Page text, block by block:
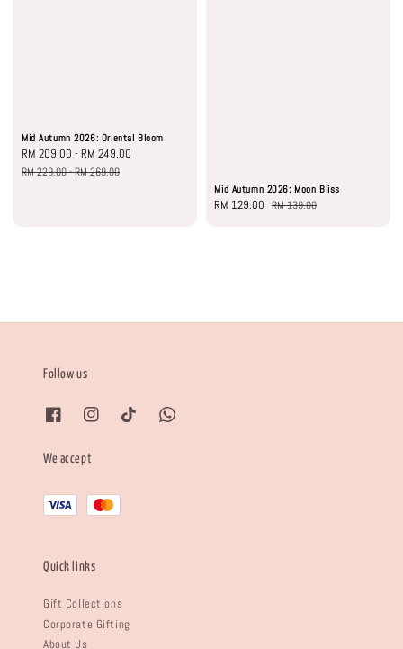
Mid Autumn 2026: Oriental Bloom
Sale
price
RM 209.00 - RM 249.00
RM 229.00-RM 269.00
Mid Autumn 2026: Moon Bliss
Sale
RM 129.00 Regular
RM 139.00
Follow us
We accept
Quick links
Gift Collections
Corporate Gifting
About Us